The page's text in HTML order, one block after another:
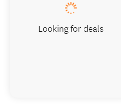
Looking for deals